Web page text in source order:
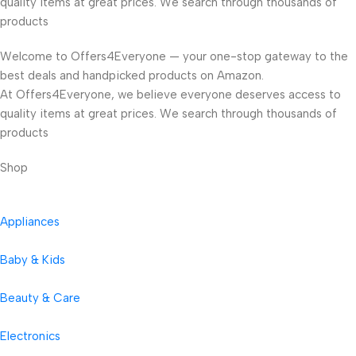
products
Welcome to Offers4Everyone — your one-stop gateway to the
best deals and handpicked products on Amazon.
At Offers4Everyone, we believe everyone deserves access to
quality items at great prices. We search through thousands of
products
Shop
Appliances
Baby & Kids
Beauty & Care
Electronics